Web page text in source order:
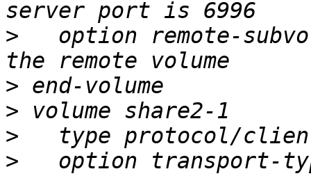
>
option remote-
>
>
>
>
option transport-